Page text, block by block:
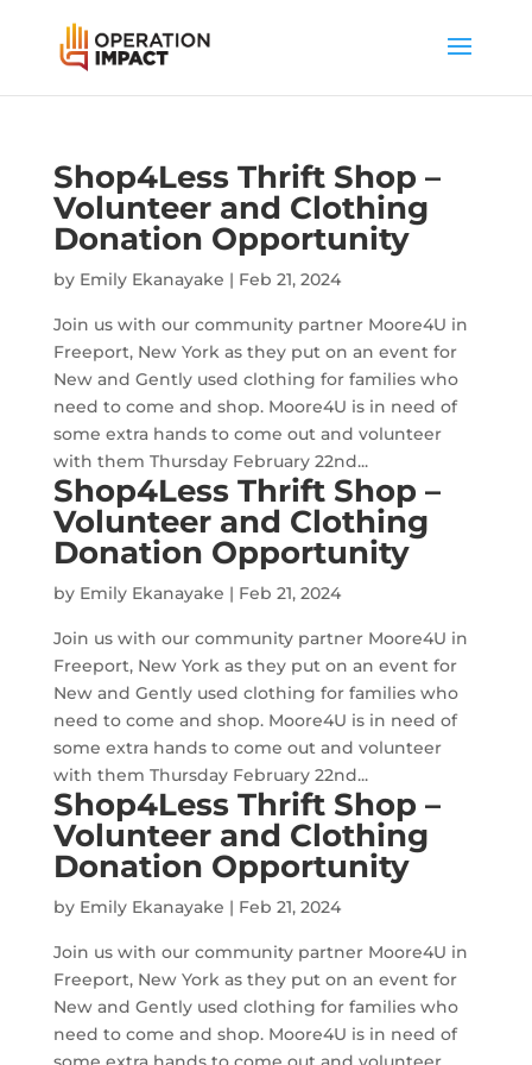
Shop4Less Thrift Shop –
Volunteer and Clothing
Donation Opportunity
by Emily Ekanayake | Feb 21, 2024
Join us with our community partner Moore4U in
Freeport, New York as they put on an event for
New and Gently used clothing for families who
need to come and shop. Moore4U is in need of
some extra hands to come out and volunteer
with them Thursday February 22nd...
Shop4Less Thrift Shop –
Volunteer and Clothing
Donation Opportunity
by Emily Ekanayake | Feb 21, 2024
Join us with our community partner Moore4U in
Freeport, New York as they put on an event for
New and Gently used clothing for families who
need to come and shop. Moore4U is in need of
some extra hands to come out and volunteer
with them Thursday February 22nd...
Shop4Less Thrift Shop –
Volunteer and Clothing
Donation Opportunity
by Emily Ekanayake | Feb 21, 2024
Join us with our community partner Moore4U in
Freeport, New York as they put on an event for
New and Gently used clothing for families who
need to come and shop. Moore4U is in need of